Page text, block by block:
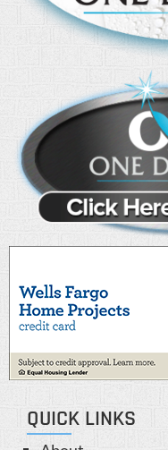
QUICK LINKS